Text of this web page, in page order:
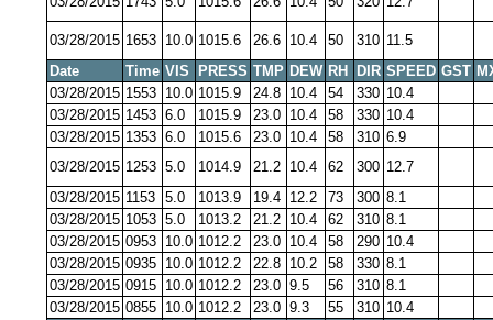
03/28/2015 1653 10.0 1015.6 26.6 10.4 50 310 11.5
Date
Time VIS PRESS TMP DEW RH DIR SPEED GST
03/28/2015 1553 10.0 1015.9 24.8 10.4 54 330 10.4
03/28/2015 1453 6.0 1015.9 23.0 10.4 58 330 10.4
03/28/2015 1353 6.0 1015.6 23.0 10.4 58 310 6.9
03/28/2015 1253 5.0 1014.9 21.2 10.4 62 300 12.7
03/28/2015 1153 5.0 1013.9 19.4 12.2 73 300 8.1
03/28/2015 1053 5.0 1013.2 21.2 10.4 62 310 8.1
03/28/2015 0953 10.0 1012.2 23.0 10.4 58 290 10.4
03/28/2015 0935 10.0 1012.2 22.8 10.2 58 330 8.1
03/28/2015 0915 10.0 1012.2 23.0 9.5 56 310 8.1
03/28/2015 0855 10.0 1012.2 23.0 9.3 55 310 10.4